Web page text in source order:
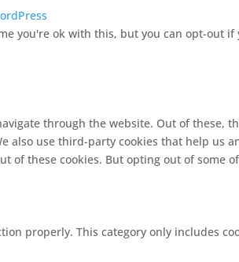
you're ok with this, but you can opt-out if
through the website. Out of these,
use third-party cookies that help us
of these cookies. But opting out of some
properly. This category only includes